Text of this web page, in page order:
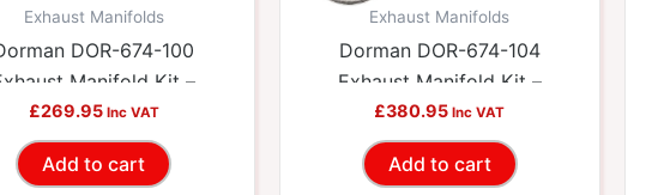
Exhaust Manifolds
DOR-674-100
Manifold Kit –
Required Gaskets
And Hardware
£269.95 Inc VAT
Add to cart
Exhaust Manifolds
Dorman DOR-674-104
Exhaust Manifold Kit –
Includes Required Gaskets
And Hardware
£380.95 Inc VAT
Add to cart